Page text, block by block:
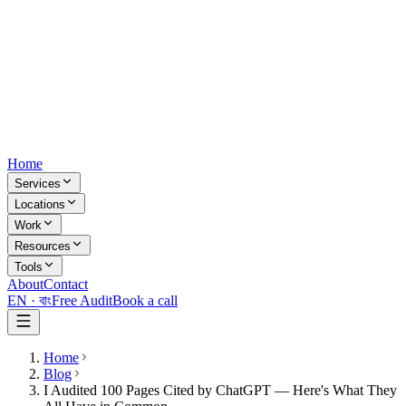
Home
Services
Locations
Work
Resources
Tools
AboutContact
EN · বাংFree AuditBook a call
Home
Blog
I Audited 100 Pages Cited by ChatGPT — Here's What They